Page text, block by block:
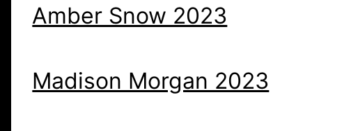
Amber Snow 2023
Madison Morgan 2023